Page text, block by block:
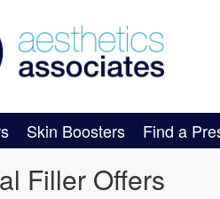
Skin Boosters Find a
Filler Offers